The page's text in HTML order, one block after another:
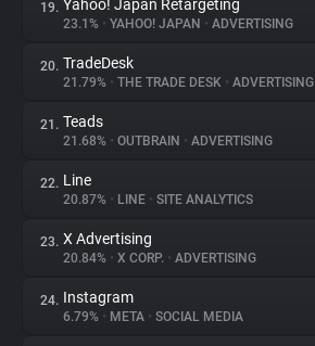
19. Yahoo! Japan Retargeting
23.1% • YAHOO! JAPAN • ADVERTISING
20. TradeDesk
21.79% • THE TRADE DESK • ADVERTISING
21. Teads
21.68% • OUTBRAIN • ADVERTISING
22. Line
20.87% • LINE • SITE ANALYTICS
23. X Advertising
20.84% • X CORP. • ADVERTISING
24. Instagram
6.79% • META • SOCIAL MEDIA